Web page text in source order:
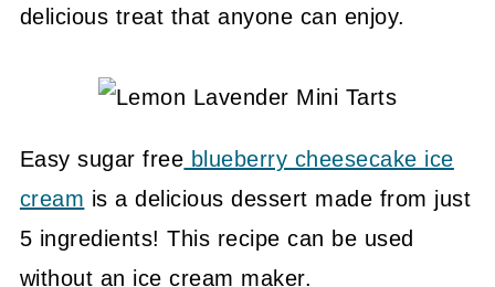
delicious treat that anyone can enjoy.
Easy sugar free blueberry cheesecake ice
cream is a delicious dessert made from just
5 ingredients! This recipe can be used
without an ice cream maker.